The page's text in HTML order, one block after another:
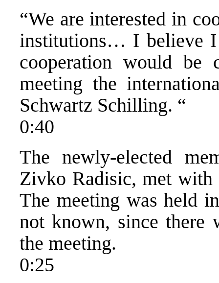
“We are interested in
institutions… I believe I
cooperation would be
meeting the
Schwartz Schilling. “
0:40
The newly-elected
Zivko Radisic, met
The meeting was held
not known, since there
the meeting.
0:25